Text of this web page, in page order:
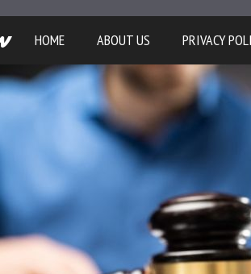
HOME ABOUT US PRIVACY